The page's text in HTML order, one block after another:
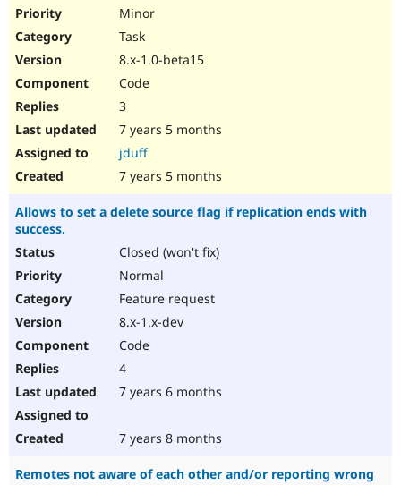
Minor
Task
8.x-1.0-beta15
Code
3
7 years 5 months
jduff
7 years 5 months
Allows to set a delete source flag if replication ends with
success.
Closed (won't fix)
Normal
Feature request
8.x-1.x-dev
Code
4
7 years 6 months
7 years 8 months
Remotes not aware of each other and/or reporting wrong